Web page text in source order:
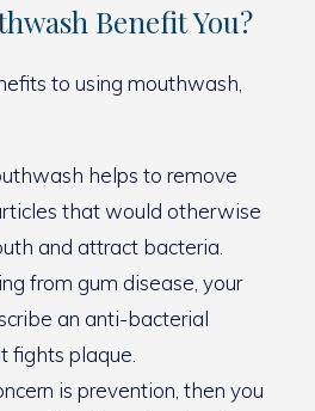
Benefit You?
to using mouthwash,
helps to remove
that would otherwise
and attract bacteria.
from gum disease, your
an anti-bacterial
fights plaque.
is prevention, then you